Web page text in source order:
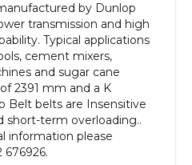
by Dunlop
transmission and high
Typical applications
cement mixers,
and sugar cane
2391 mm and a K
Belt belts are Insensitive
short-term overloading..
information please
676926.